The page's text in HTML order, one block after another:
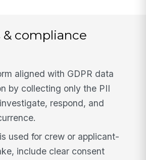
compliance
aligned with GDPR data
by collecting only the PII
respond, and
used for crew or applicant-
include clear consent